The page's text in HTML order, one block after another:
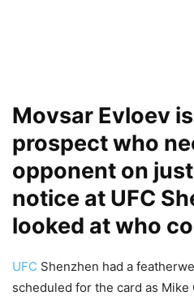
Movsar Evloev
prospect who
opponent on
notice at UFC
looked at who
UFC Shenzhen had a
scheduled for the card as